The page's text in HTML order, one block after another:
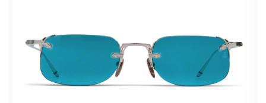
Make an appointment